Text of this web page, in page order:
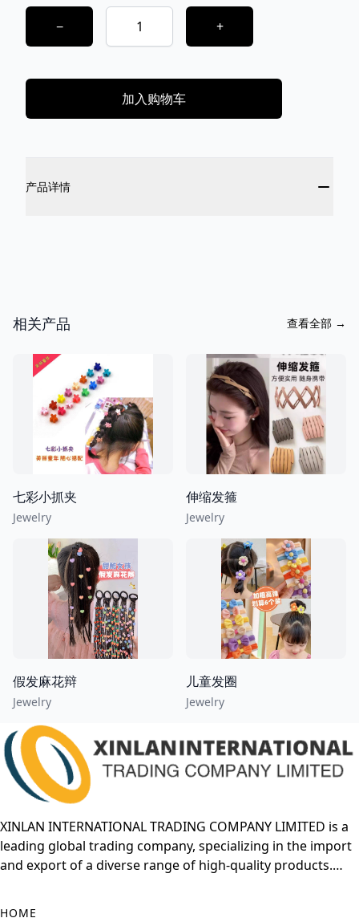
Choose a quantity
− +
加入购物车
产品详情
相关产品 查看全部 →
七彩小抓夹
Jewelry
伸缩发箍
Jewelry
假发麻花辩
Jewelry
儿童发圈
Jewelry
XINLAN INTERNATIONAL TRADING COMPANY LIMITED is a
leading global trading company, specializing in the import
and export of a diverse range of high-quality products.
HOME